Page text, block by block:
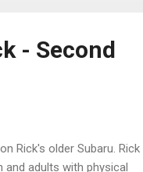
- Second
Rick's older Subaru. Rick
adults with physical